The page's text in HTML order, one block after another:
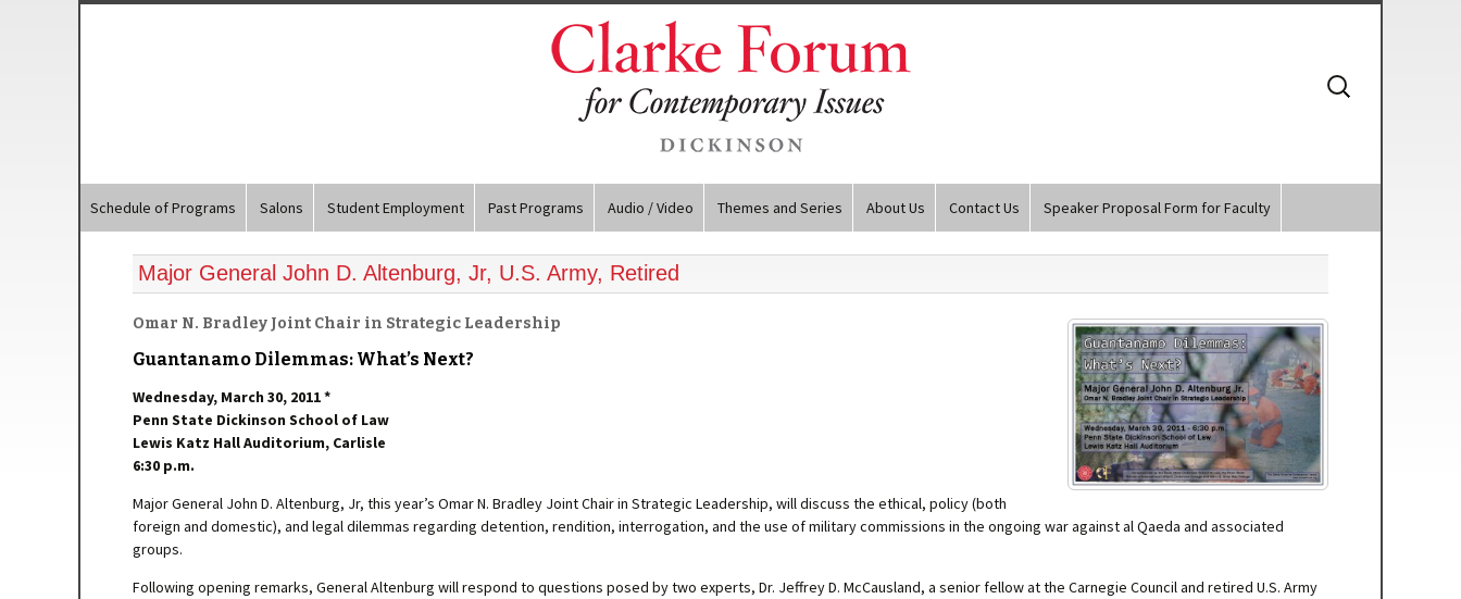
Schedule of Programs Salons Student Employment Past Programs Audio / Video Themes and Series About Us Contact Us Speaker Proposal Form for Faculty
Search
for:
Major General John D. Altenburg, Jr, U.S. Army, Retired
Omar N. Bradley Joint Chair in Strategic Leadership
Guantanamo Dilemmas: What’s Next?
Wednesday, March 30, 2011 *
Penn State Dickinson School of Law
Lewis Katz Hall Auditorium, Carlisle
6:30 p.m.
Major General John D. Altenburg, Jr, this year’s Omar N. Bradley Joint Chair in Strategic Leadership, will discuss the ethical, policy (both
foreign and domestic), and legal dilemmas regarding detention, rendition, interrogation, and the use of military commissions in the ongoing war against al Qaeda and associated
groups.
Following opening remarks, General Altenburg will respond to questions posed by two experts, Dr. Jeffrey D. McCausland, a senior fellow at the Carnegie Council and retired U.S. Army